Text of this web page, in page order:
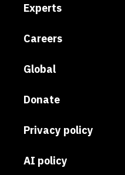
Experts
Careers
Global
Donate
Privacy policy
AI policy